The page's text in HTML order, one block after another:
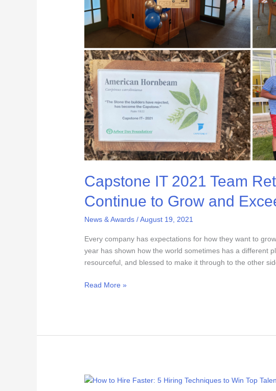
Capstone IT 2021 Team
Continue to Grow and
News & Awards /August 19, 2021
Every company has expectations for how they want to
year has shown how the world sometimes has a different
resourceful, and blessed to make it through to the other
How
We
to
Grow
and
Exceed
Expectations
Read More »
How